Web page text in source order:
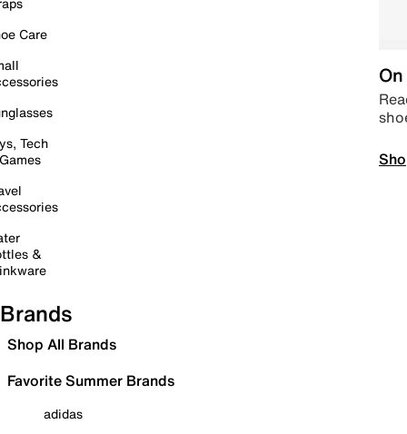
Care
Tech
&
Brands
Shop All Brands
Favorite Summer Brands
adidas